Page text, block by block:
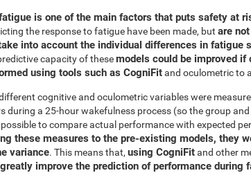
is one of the main factors that puts safety at
the response to fatigue have been made, but are
into account the individual differences in fatigue
capacity of thesemodels could be improved
using tools such as CogniFitand oculometric to
cognitive and oculometric variables were
during a 25-hour wakefulness process (so the group
to compare actual performance with expected
these measures to the pre-existing models, they
variance. This means that, using CogniFitand other
improve the prediction of performance during